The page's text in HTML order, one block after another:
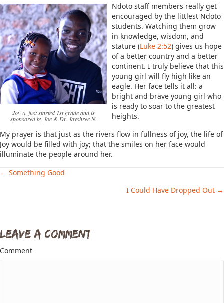
Joy A. just started 1st grade and is
sponsored by Joe & Dr. Jayshree N.
Ndoto staff members really get
encouraged by the littlest Ndoto
students. Watching them grow
in knowledge, wisdom, and
stature (Luke 2:52) gives us hope
of a better country and a better
continent. I truly believe that this
young girl will fly high like an
eagle. Her face tells it all: a
bright and brave young girl who
is ready to soar to the greatest
heights.
My prayer is that just as the rivers flow in fullness of joy, the life of
Joy would be filled with joy; that the smiles on her face would
illuminate the people around her.
Posts
← Something Good
I Could Have Dropped Out →
Leave a Comment
Comment